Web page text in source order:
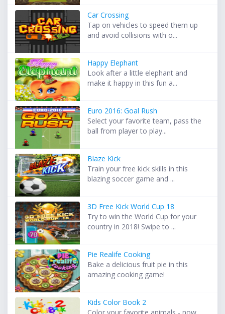
Car Crossing
Tap on vehicles to speed them up
and avoid collisions with o...
Happy Elephant
Look after a little elephant and
make it happy in this fun a...
Euro 2016: Goal Rush
Select your favorite team, pass the
ball from player to play...
Blaze Kick
Train your free kick skills in this
blazing soccer game and ...
3D Free Kick World Cup 18
Try to win the World Cup for your
country in 2018! Swipe to ...
Pie Realife Cooking
Bake a delicious fruit pie in this
amazing cooking game!
Kids Color Book 2